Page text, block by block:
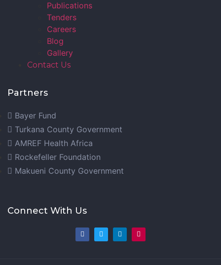
Publications
Tenders
Careers
Blog
Gallery
Contact Us
Partners
Bayer Fund
Turkana County Government
AMREF Health Africa
Rockefeller Foundation
Makueni County Government
Connect With Us